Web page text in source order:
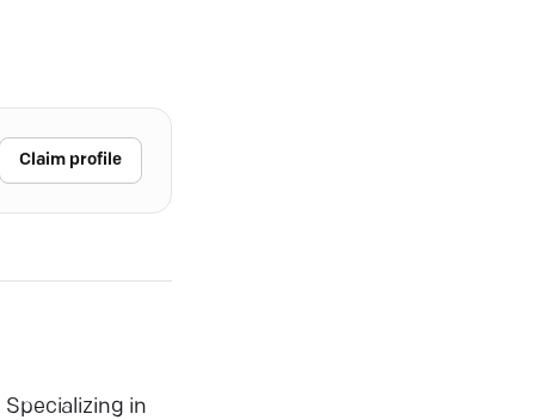
Claim profile
in